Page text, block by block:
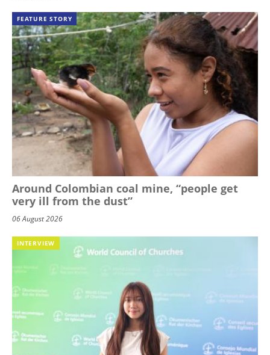
FEATURE STORY
Around Colombian coal mine, “people get
very ill from the dust”
06 August 2026
INTERVIEW